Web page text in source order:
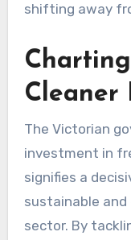
shifting away
Cleaner
The Victorian
investment in
signifies a
sustainable
sector. By